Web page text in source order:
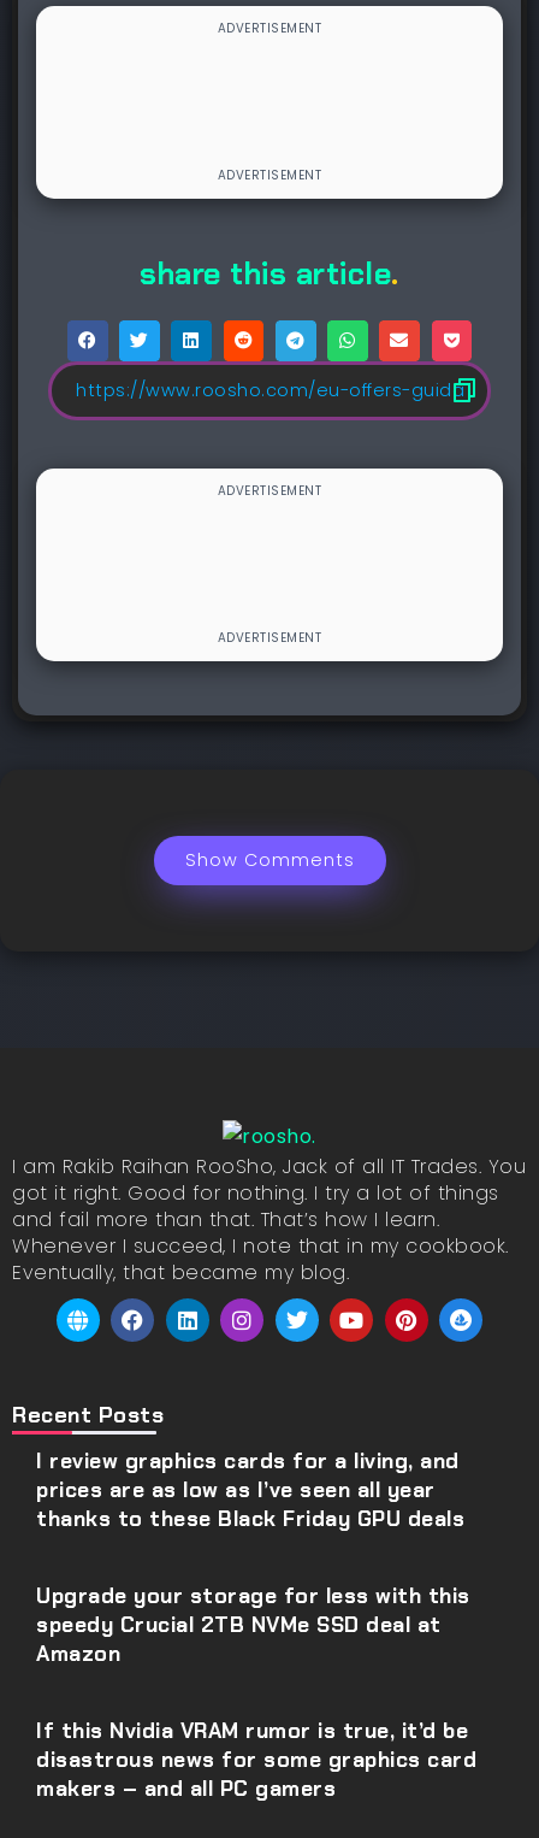
share this article.
Show Comments
I am Rakib Raihan RooSho, Jack of all IT Trades. You
got it right. Good for nothing. I try a lot of things
and fail more than that. That’s how I learn.
Whenever I succeed, I note that in my cookbook.
Eventually, that became my blog.
Recent Posts
I review graphics cards for a living, and
prices are as low as I’ve seen all year
thanks to these Black Friday GPU deals
Upgrade your storage for less with this
speedy Crucial 2TB NVMe SSD deal at
Amazon
If this Nvidia VRAM rumor is true, it’d be
disastrous news for some graphics card
makers – and all PC gamers